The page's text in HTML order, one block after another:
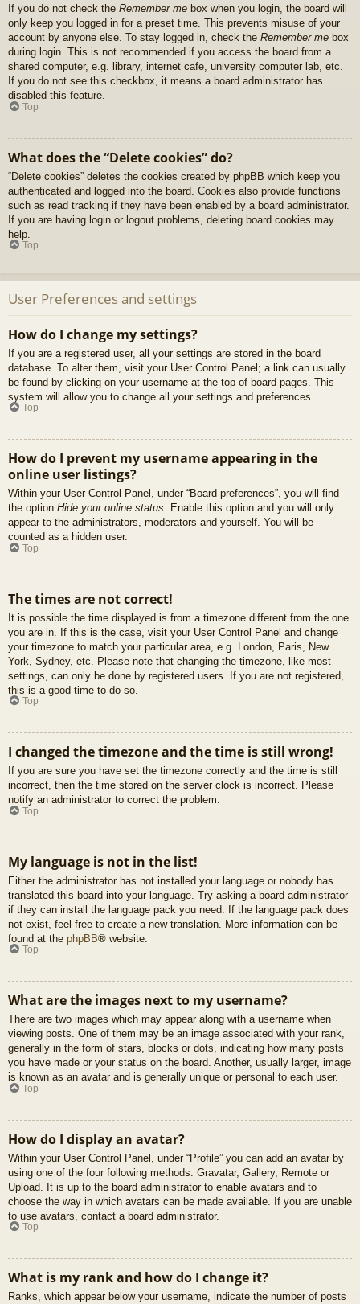
If you do not check the Remember me box when you login, the board will
only keep you logged in for a preset time. This prevents misuse of your
account by anyone else. To stay logged in, check the Remember me box
during login. This is not recommended if you access the board from a
shared computer, e.g. library, internet cafe, university computer lab, etc.
If you do not see this checkbox, it means a board administrator has
disabled this feature.
Top
What does the “Delete cookies” do?
“Delete cookies” deletes the cookies created by phpBB which keep you
authenticated and logged into the board. Cookies also provide functions
such as read tracking if they have been enabled by a board administrator.
If you are having login or logout problems, deleting board cookies may
help.
Top
User Preferences and settings
How do I change my settings?
If you are a registered user, all your settings are stored in the board
database. To alter them, visit your User Control Panel; a link can usually
be found by clicking on your username at the top of board pages. This
system will allow you to change all your settings and preferences.
Top
How do I prevent my username appearing in the
online user listings?
Within your User Control Panel, under “Board preferences”, you will find
the option Hide your online status. Enable this option and you will only
appear to the administrators, moderators and yourself. You will be
counted as a hidden user.
Top
The times are not correct!
It is possible the time displayed is from a timezone different from the one
you are in. If this is the case, visit your User Control Panel and change
your timezone to match your particular area, e.g. London, Paris, New
York, Sydney, etc. Please note that changing the timezone, like most
settings, can only be done by registered users. If you are not registered,
this is a good time to do so.
Top
I changed the timezone and the time is still wrong!
If you are sure you have set the timezone correctly and the time is still
incorrect, then the time stored on the server clock is incorrect. Please
notify an administrator to correct the problem.
Top
My language is not in the list!
Either the administrator has not installed your language or nobody has
translated this board into your language. Try asking a board administrator
if they can install the language pack you need. If the language pack does
not exist, feel free to create a new translation. More information can be
found at the phpBB® website.
Top
What are the images next to my username?
There are two images which may appear along with a username when
viewing posts. One of them may be an image associated with your rank,
generally in the form of stars, blocks or dots, indicating how many posts
you have made or your status on the board. Another, usually larger, image
is known as an avatar and is generally unique or personal to each user.
Top
How do I display an avatar?
Within your User Control Panel, under “Profile” you can add an avatar by
using one of the four following methods: Gravatar, Gallery, Remote or
Upload. It is up to the board administrator to enable avatars and to
choose the way in which avatars can be made available. If you are unable
to use avatars, contact a board administrator.
Top
What is my rank and how do I change it?
Ranks, which appear below your username, indicate the number of posts